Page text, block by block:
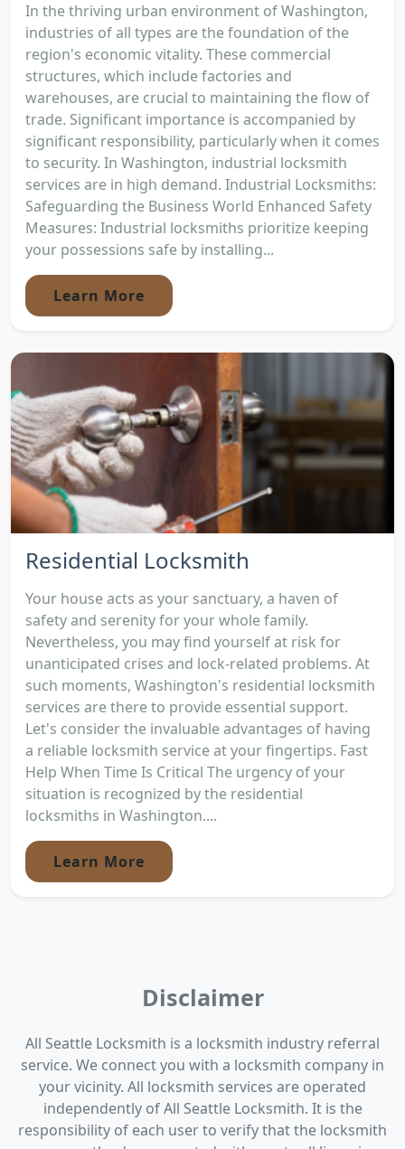
In the thriving urban environment of Washington,
industries of all types are the foundation of the
region's economic vitality. These commercial
structures, which include factories and
warehouses, are crucial to maintaining the flow of
trade. Significant importance is accompanied by
significant responsibility, particularly when it comes
to security. In Washington, industrial locksmith
services are in high demand. Industrial Locksmiths:
Safeguarding the Business World Enhanced Safety
Measures: Industrial locksmiths prioritize keeping
your possessions safe by installing...
Learn More
Residential Locksmith
Your house acts as your sanctuary, a haven of
safety and serenity for your whole family.
Nevertheless, you may find yourself at risk for
unanticipated crises and lock-related problems. At
such moments, Washington's residential locksmith
services are there to provide essential support.
Let's consider the invaluable advantages of having
a reliable locksmith service at your fingertips. Fast
Help When Time Is Critical The urgency of your
situation is recognized by the residential
locksmiths in Washington....
Learn More
Disclaimer
All Seattle Locksmith is a locksmith industry referral
service. We connect you with a locksmith company in
your vicinity. All locksmith services are operated
independently of All Seattle Locksmith. It is the
responsibility of each user to verify that the locksmith